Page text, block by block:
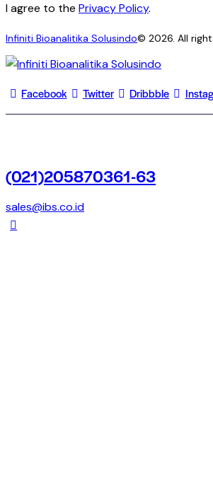
I agree to the Privacy Policy.
Infiniti Bioanalitika Solusindo© 2026. All
Facebook Twitter Dribbble
(021)205870361-63
sales@ibs.co.id